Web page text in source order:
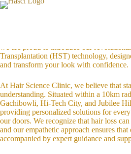
Skip
Introduction to Hair Science Clinic’s HST
Welcome to Hair Science Clinic,
community of Khajaguda, Hyderabad.
Transplantation (HST) technology,
and transform your look with confidence.
At Hair Science Clinic, we believe that
understanding. Situated within a 10km
Gachibowli, Hi-Tech City, and Jubilee
providing personalized solutions for
our doors. We recognize that hair loss
and our empathetic approach ensures
accompanied by expert guidance and